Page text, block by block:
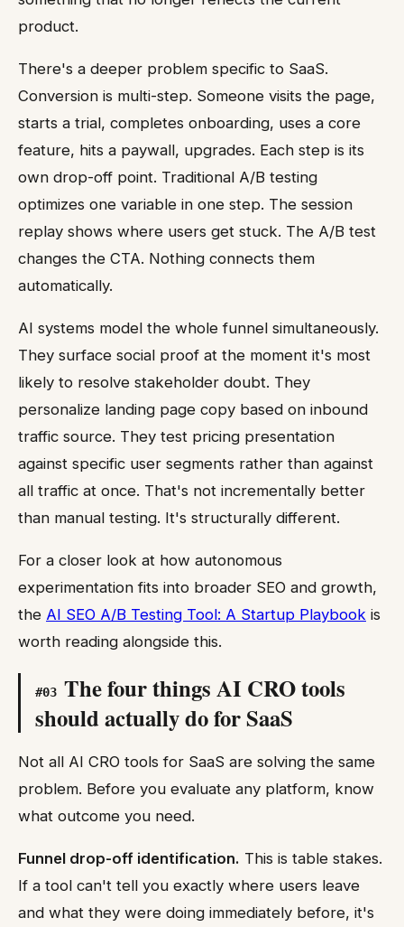
product.
There's a deeper problem specific to SaaS.
Conversion is multi-step. Someone visits the page,
starts a trial, completes onboarding, uses a core
feature, hits a paywall, upgrades. Each step is its
own drop-off point. Traditional A/B testing
optimizes one variable in one step. The session
replay shows where users get stuck. The A/B test
changes the CTA. Nothing connects them
automatically.
AI systems model the whole funnel simultaneously.
They surface social proof at the moment it's most
likely to resolve stakeholder doubt. They
personalize landing page copy based on inbound
traffic source. They test pricing presentation
against specific user segments rather than against
all traffic at once. That's not incrementally better
than manual testing. It's structurally different.
For a closer look at how autonomous
experimentation fits into broader SEO and growth,
the AI SEO A/B Testing Tool: A Startup Playbook is
worth reading alongside this.
#03 The four things AI CRO tools
should actually do for SaaS
Not all AI CRO tools for SaaS are solving the same
problem. Before you evaluate any platform, know
what outcome you need.
Funnel drop-off identification. This is table stakes.
If a tool can't tell you exactly where users leave
and what they were doing immediately before, it's